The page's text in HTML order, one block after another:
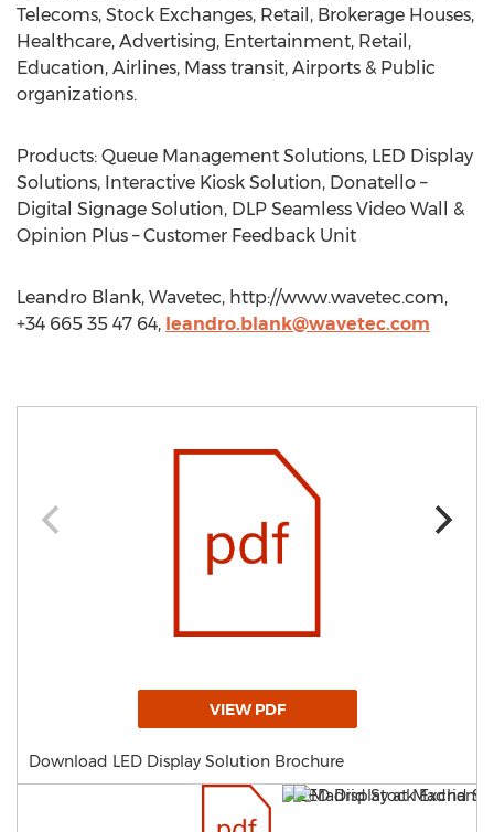
Telecoms, Stock Exchanges, Retail, Brokerage Houses,
Healthcare, Advertising, Entertainment, Retail,
Education, Airlines, Mass transit, Airports & Public
organizations.
Products: Queue Management Solutions, LED Display
Solutions, Interactive Kiosk Solution, Donatello –
Digital Signage Solution, DLP Seamless Video Wall &
Opinion Plus – Customer Feedback Unit
Leandro Blank, Wavetec, http://www.wavetec.com,
+34 665 35 47 64, leandro.blank@wavetec.com
VIEW PDF
Download LED Display Solution Brochure